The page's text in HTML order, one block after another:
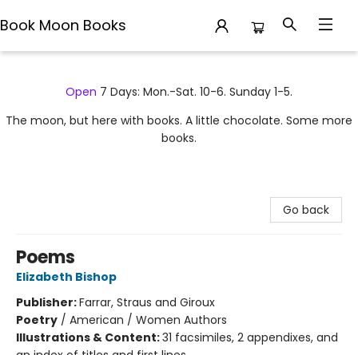
Book Moon Books
Open 7 Days: Mon.-Sat. 10-6. Sunday 1-5.
The moon, but here with books. A little chocolate. Some more
books.
Go back
Poems
Elizabeth Bishop
Publisher:Farrar, Straus and Giroux
Poetry / American / Women Authors
Illustrations & Content:31 facsimiles, 2 appendixes, and